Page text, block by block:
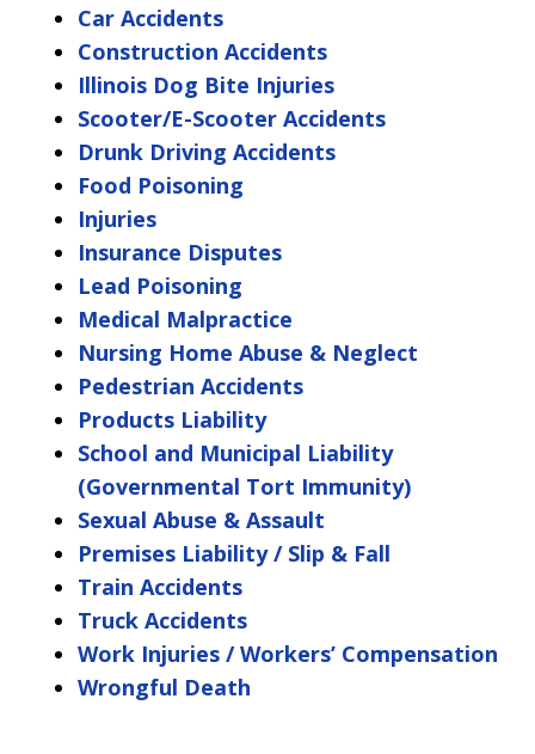
Car Accidents
Construction Accidents
Illinois Dog Bite Injuries
Scooter/E-Scooter Accidents
Drunk Driving Accidents
Food Poisoning
Injuries
Insurance Disputes
Lead Poisoning
Medical Malpractice
Nursing Home Abuse & Neglect
Pedestrian Accidents
Products Liability
School and Municipal Liability
(Governmental Tort Immunity)
Sexual Abuse & Assault
Premises Liability / Slip & Fall
Train Accidents
Truck Accidents
Work Injuries / Workers’ Compensation
Wrongful Death